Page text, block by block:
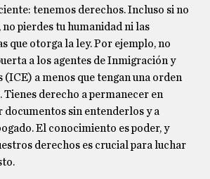
tenemos derechos. Incluso si no
pierdes tu humanidad ni las
que otorga la ley. Por ejemplo, no
a los agentes de Inmigración y
(ICE) a menos que tengan una orden
Tienes derecho a permanecer en
documentos sin entenderlos y a
El conocimiento es poder, y
derechos es crucial para luchar